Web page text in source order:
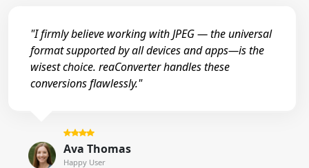
"I firmly believe working with JPEG — the universal
format supported by all devices and apps—is the
wisest choice. reaConverter handles these
conversions flawlessly."
Ava Thomas
Happy User